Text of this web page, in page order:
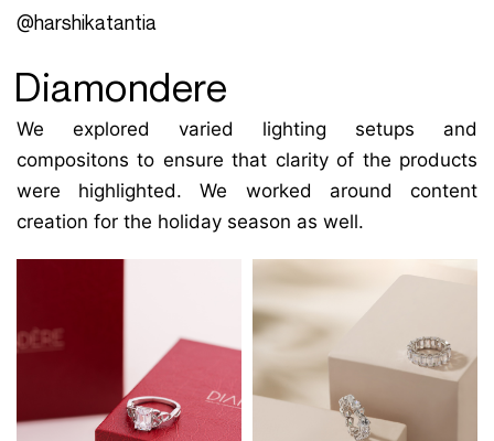
@harshikatantia
Diamondere
We explored varied lighting setups and
compositons to ensure that clarity of the products
were highlighted. We worked around content
creation for the holiday season as well.